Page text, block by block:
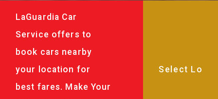
LaGuardia Car
Service offers to
book cars nearby
your location for
best fares. Make Your